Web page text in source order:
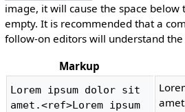
image, it will cause the space
empty. It is recommended that a
follow-on editors will understand the
Markup
Lorem ipsum dolor sit
amet.<ref>Lorem ipsum